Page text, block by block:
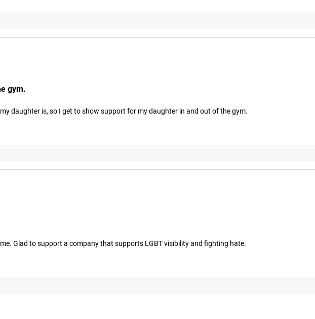
gym.
daughter is, so I get to show support for my daughter in and out of the gym.
Glad to support a company that supports LGBT visibility and fighting hate.